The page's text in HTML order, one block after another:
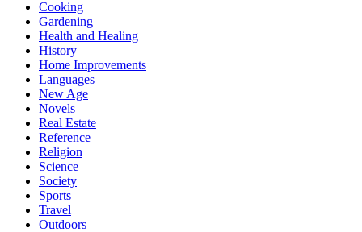
Cooking
Gardening
Health and Healing
History
Home Improvements
Languages
New Age
Novels
Real Estate
Reference
Religion
Science
Society
Sports
Travel
Outdoors